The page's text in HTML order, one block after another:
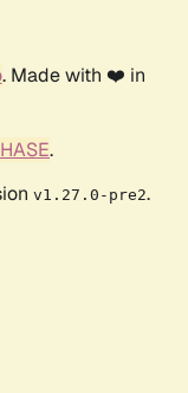
. Made with ❤️ in
.
v1.27.0-pre2.